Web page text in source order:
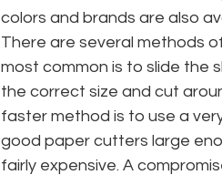
colors and brands are also
There are several methods
most common is to slide the
the correct size and cut
faster method is to use a
good paper cutters large
fairly expensive. A